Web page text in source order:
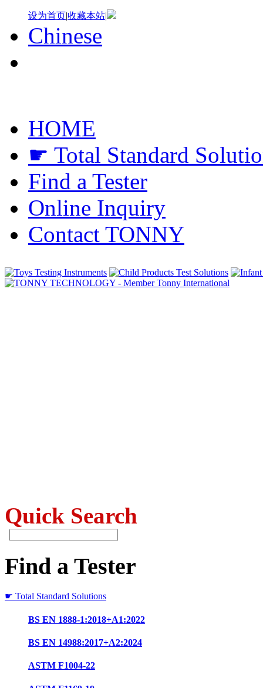
设为首页|收藏本站|
Chinese
HOME
☛ Total Standard
Find a Tester
Online Inquiry
Contact TONNY
Quick Search
Find a Tester
☛ Total Standard Solutions
BS EN 1888-1:2018+A1:2022
BS EN 14988:2017+A2:2024
ASTM F1004-22